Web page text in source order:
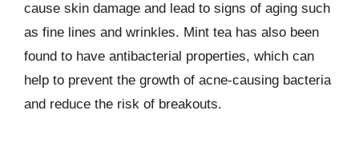
cause skin damage and lead to signs of aging such
as fine lines and wrinkles. Mint tea has also been
found to have antibacterial properties, which can
help to prevent the growth of acne-causing bacteria
and reduce the risk of breakouts.